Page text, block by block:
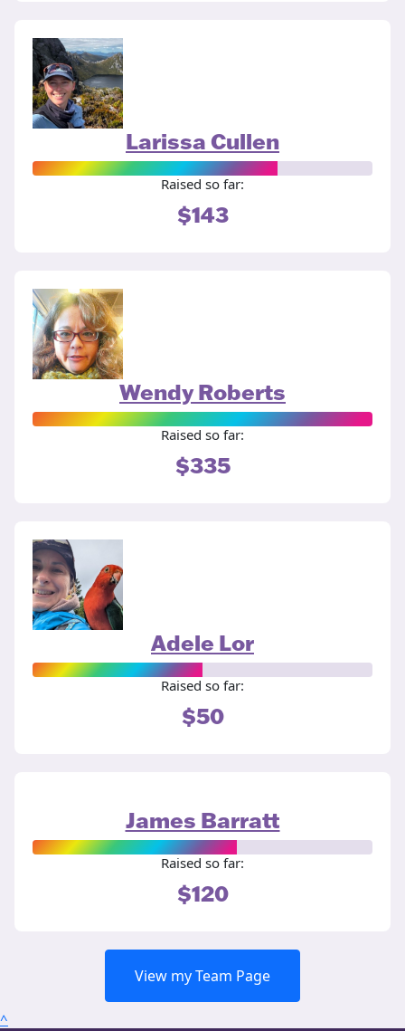
Larissa Cullen
Raised so far:
$143
Wendy Roberts
Raised so far:
$335
Adele Lor
Raised so far:
$50
James Barratt
Raised so far:
$120
View my Team Page
^